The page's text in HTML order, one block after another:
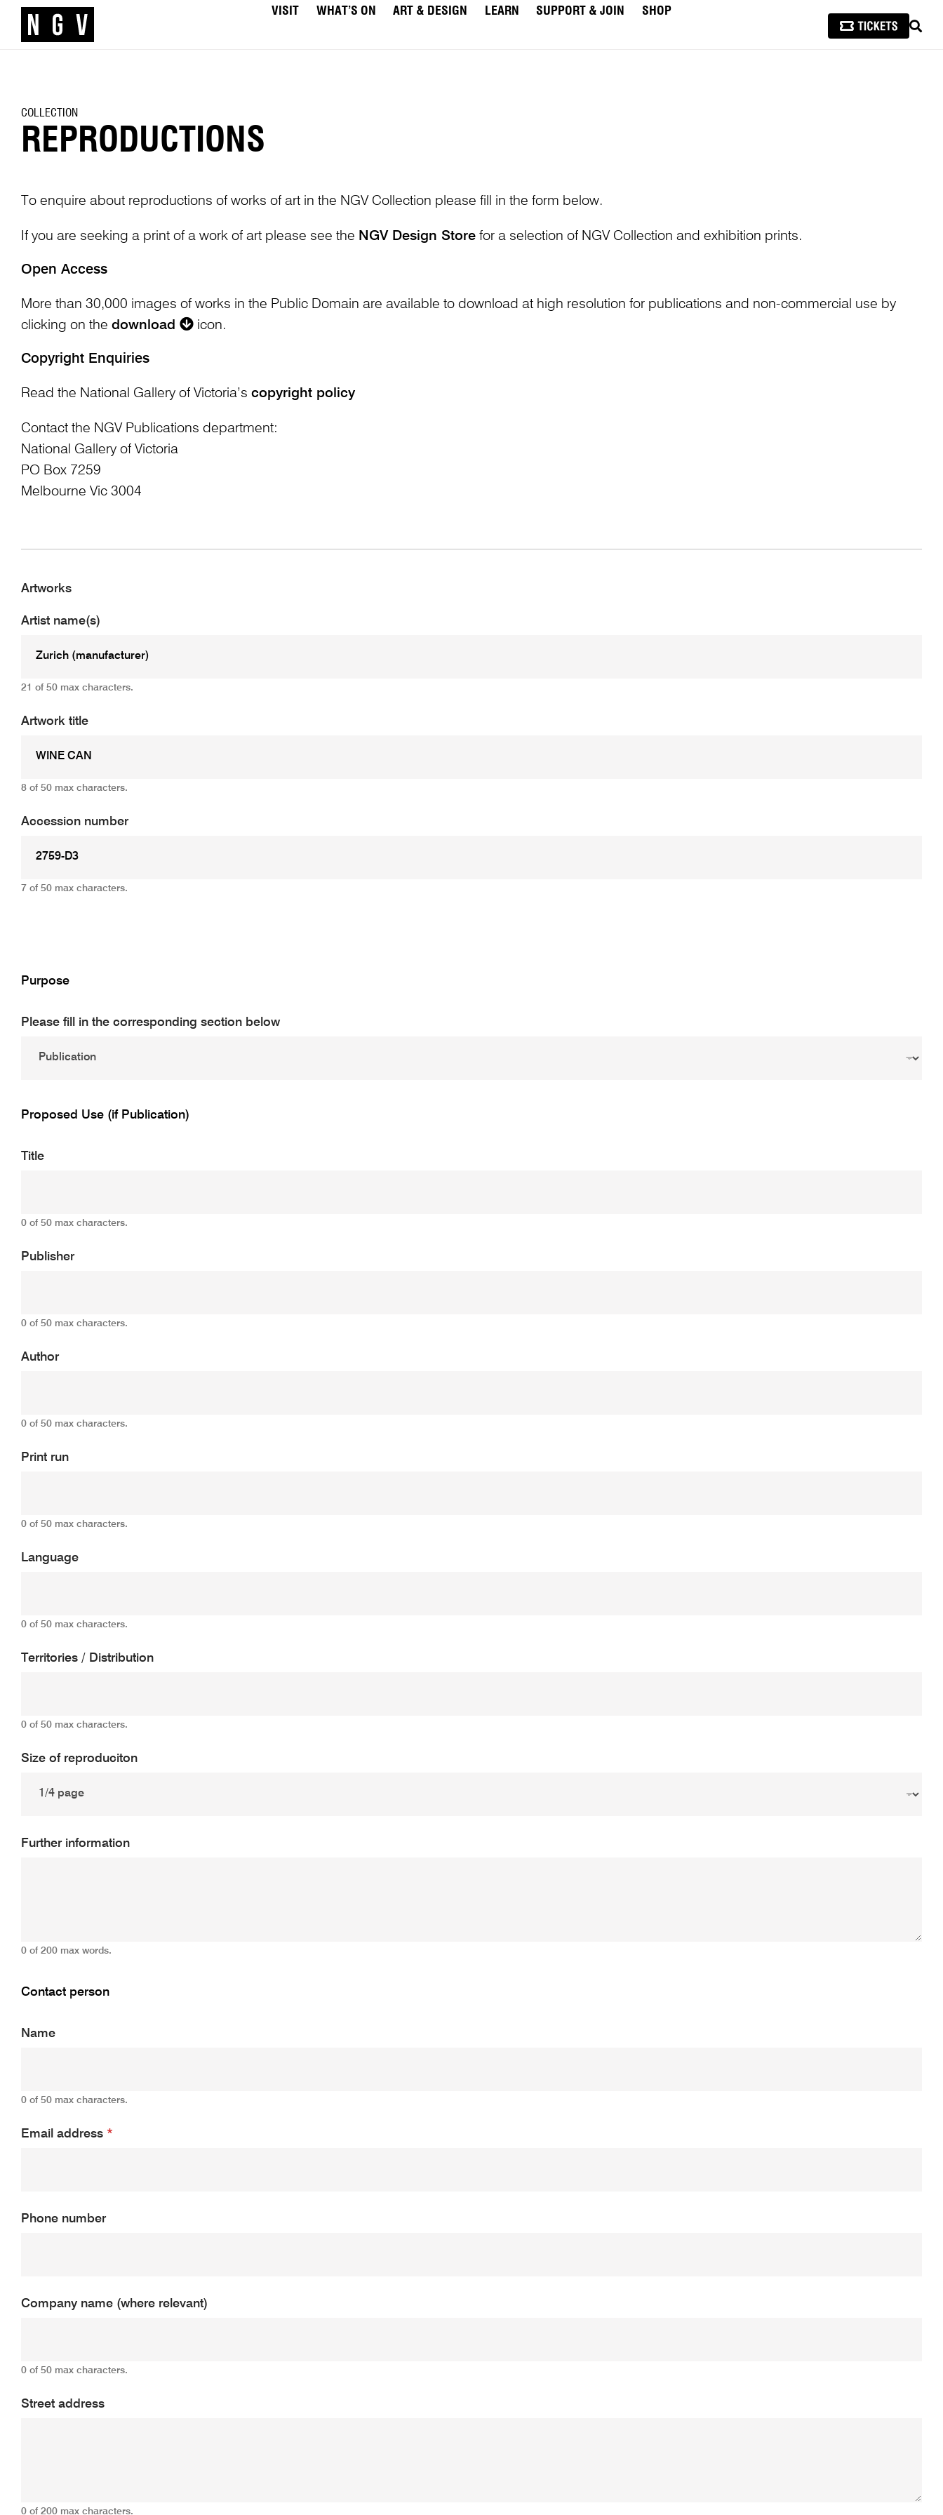
VISIT WHAT’S ON ART & DESIGN LEARN SUPPORT & JOIN
SHOP
COLLECTION
REPRODUCTIONS
To enquire about reproductions of works of art in the NGV Collection please fill in the form below.
If you are seeking a print of a work of art please see the NGV Design Storefor a selection of NGV Collection and exhibition prints.
Open Access
More than 30,000 images of works in the Public Domain are available to download at high resolution for publications and non-commercial use by
clicking on the download icon.
Copyright Enquiries
Read the National Gallery of Victoria’s copyright policy
Contact the NGV Publications department:
National Gallery of Victoria
PO Box 7259
Melbourne Vic 3004
Artworks
Artist name(s)
21 of 50 max characters.
Artwork title
8 of 50 max characters.
Accession number
7 of 50 max characters.
Purpose
Please fill in the corresponding section below
Proposed Use (if Publication)
Title
0 of 50 max characters.
Publisher
0 of 50 max characters.
Author
0 of 50 max characters.
Print run
0 of 50 max characters.
Language
0 of 50 max characters.
Territories / Distribution
0 of 50 max characters.
Size of reproduciton
Further information
0 of 200 max words.
Contact person
Name
0 of 50 max characters.
Email address *
Phone number
Company name (where relevant)
0 of 50 max characters.
Street address
0 of 200 max characters.